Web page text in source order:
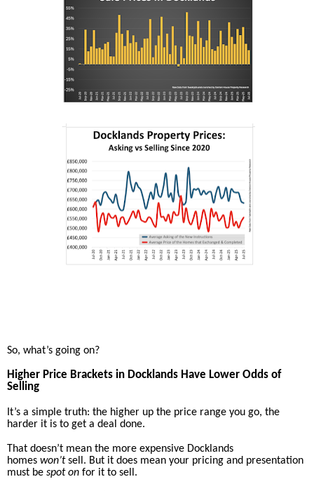
So, what’s going on?
Higher Price Brackets in Docklands Have Lower Odds of
Selling
It’s a simple truth: the higher up the price range you go, the
harder it is to get a deal done.
That doesn’t mean the more expensive Docklands
homes won’tsell. But it does mean your pricing and presentation
must be spot on for it to sell.